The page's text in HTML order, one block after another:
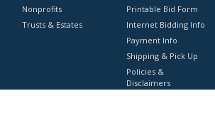
Nonprofits
Trusts & Estates
Printable Bid Form
Internet Bidding Info
Payment Info
Shipping & Pick Up
Policies &
Disclaimers